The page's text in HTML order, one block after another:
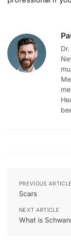
PREVIOUS ARTICLE
Scars
NEXT ARTICLE
What is